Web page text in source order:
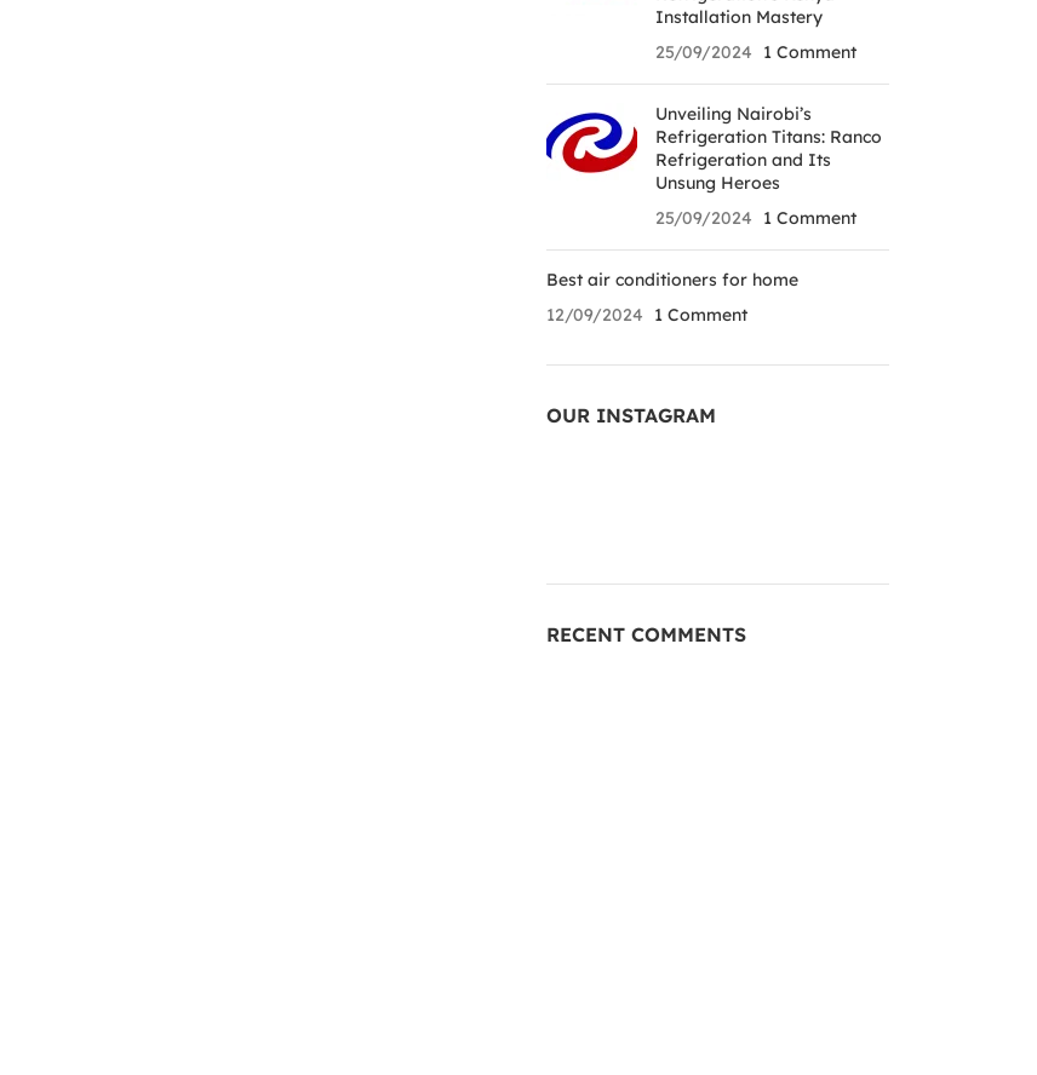
Installation Mastery
25/09/2024
1 Comment
Unveiling Nairobi’s
Refrigeration Titans: Ranco
Refrigeration and Its
Unsung Heroes
25/09/2024
1 Comment
Best air conditioners for home
12/09/2024
1 Comment
OUR INSTAGRAM
RECENT COMMENTS